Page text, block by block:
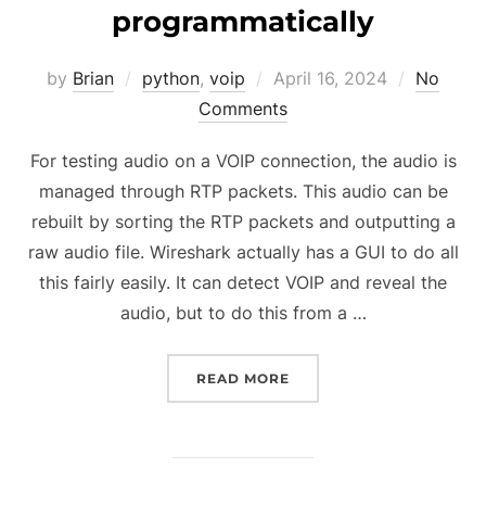
programmatically
by Brian python, voip
Posted
on
April 16, 2024
No
Comments
For testing audio on a VOIP connection, the audio is
managed through RTP packets. This audio can be
rebuilt by sorting the RTP packets and outputting a
raw audio file. Wireshark actually has a GUI to do all
this fairly easily. It can detect VOIP and reveal the
audio, but to do this from a …
READ MORE